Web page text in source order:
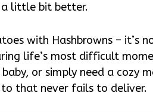
a little bit better.
with Hashbrowns – it’s
life’s most difficult
or simply need a cozy
that never fails to deliver.